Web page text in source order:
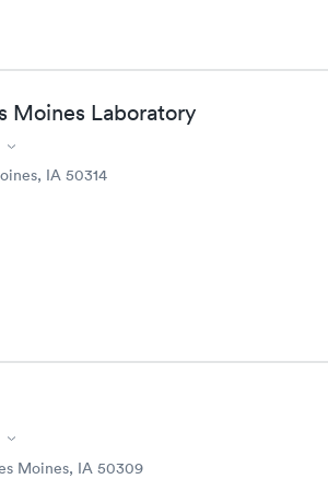
Moines Laboratory
IA 50314
Moines, IA 50309